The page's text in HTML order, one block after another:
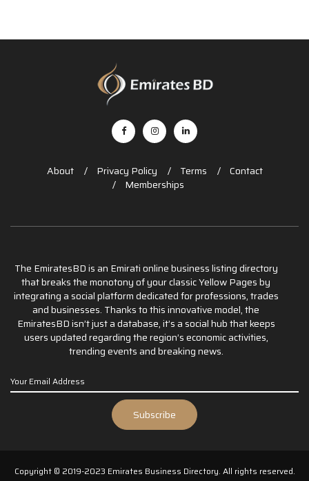
About Privacy Policy Terms
Contact
Memberships
The EmiratesBD is an Emirati online business listing directory
that breaks the monotony of your classic Yellow Pages by
integrating a social platform dedicated for professions, trades
and businesses. Thanks to this innovative model, the
EmiratesBD isn’t just a database, it’s a social hub that keeps
users updated regarding the region’s economic activities,
trending events and breaking news.
Copyright © 2019-2023 Emirates Business Directory. All rights reserved.